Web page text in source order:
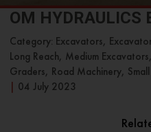
OM HYDRAULICS
Category: Excavators,
Long Reach, Medium
Graders, Road Machinery,
04 July 2023